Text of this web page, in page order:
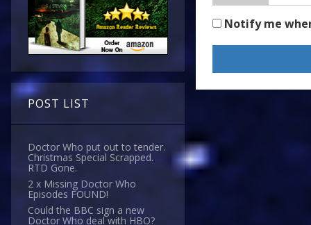
POST LIST
Doctor Who put out to tender.
Christmas Special Scrapped.
RTD Gone.
2 x Missing Doctor Who
Episodes FOUND!
Could the BBC sign a new
Doctor Who deal with HBO?
Notify me